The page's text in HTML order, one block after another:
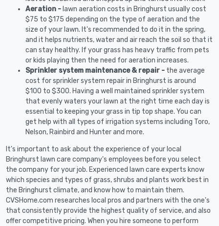
Aeration - lawn aeration costs in Bringhurst usually cost
$75 to $175 depending on the type of aeration and the
size of your lawn. It's recommended to do it in the spring,
and it helps nutrients, water and air reach the soil so that it
can stay healthy. If your grass has heavy traffic from pets
or kids playing then the need for aeration increases.
Sprinkler system maintenance & repair - the average
cost for sprinkler system repair in Bringhurst is around
$100 to $300. Having a well maintained sprinkler system
that evenly waters your lawn at the right time each day is
essential to keeping your grass in tip top shape. You can
get help with all types of irrigation systems including Toro,
Nelson, Rainbird and Hunter and more.
It's important to ask about the experience of your local
Bringhurst lawn care company's employees before you select
the company for your job. Experienced lawn care experts know
which species and types of grass, shrubs and plants work best in
the Bringhurst climate, and know how to maintain them.
CVSHome.com researches local pros and partners with the one's
that consistently provide the highest quality of service, and also
offer competitive pricing. When you hire someone to perform